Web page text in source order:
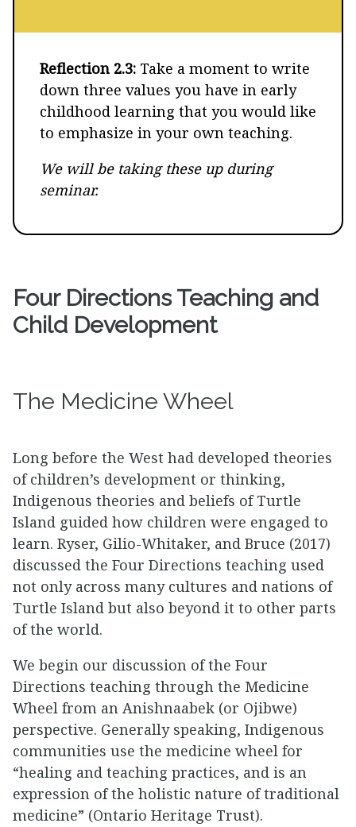
Reflection 2.3: Take a moment to write
down three values you have in early
childhood learning that you would like
to emphasize in your own teaching.
We will be taking these up during
seminar.
Four Directions Teaching and
Child Development
The Medicine Wheel
Long before the West had developed theories
of children’s development or thinking,
Indigenous theories and beliefs of Turtle
Island guided how children were engaged to
learn. Ryser, Gilio-Whitaker, and Bruce (2017)
discussed the Four Directions teaching used
not only across many cultures and nations of
Turtle Island but also beyond it to other parts
of the world.
We begin our discussion of the Four
Directions teaching through the Medicine
Wheel from an Anishnaabek (or Ojibwe)
perspective. Generally speaking, Indigenous
communities use the medicine wheel for
“healing and teaching practices, and is an
expression of the holistic nature of traditional
medicine” (Ontario Heritage Trust).